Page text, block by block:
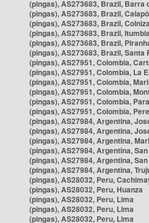
(pingas), AS273683, Brazil, Barra
(pingas), AS273683, Brazil,
(pingas), AS273683, Brazil, Colniza
(pingas), AS273683, Brazil,
(pingas), AS273683, Brazil,
(pingas), AS273683, Brazil, Santa
(pingas), AS27951, Colombia,
(pingas), AS27951, Colombia, La
(pingas), AS27951, Colombia,
(pingas), AS27951, Colombia,
(pingas), AS27951, Colombia,
(pingas), AS27951, Colombia,
(pingas), AS27984, Argentina,
(pingas), AS27984, Argentina,
(pingas), AS27984, Argentina,
(pingas), AS27984, Argentina,
(pingas), AS27984, Argentina,
(pingas), AS27984, Argentina,
(pingas), AS28032, Peru,
(pingas), AS28032, Peru, Huanza
(pingas), AS28032, Peru, Lima
(pingas), AS28032, Peru, Lima
(pingas), AS28032, Peru, Lima